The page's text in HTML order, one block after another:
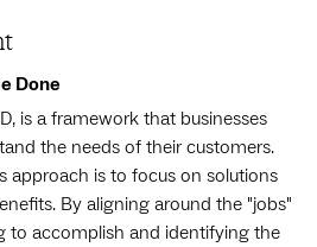
Done
is a framework that businesses
the needs of their customers.
approach is to focus on solutions
By aligning around the "jobs"
to accomplish and identifying the